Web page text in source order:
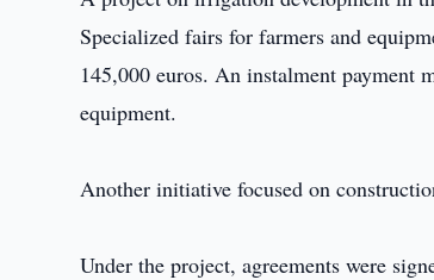
Specialized fairs for farmers and
145,000 euros. An instalment payment
equipment.
Another initiative focused on
Under the project, agreements were